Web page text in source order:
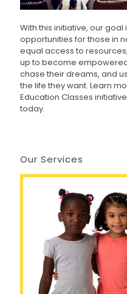
With this initiative, our
opportunities for those in
equal access to
up to become
chase their dreams, and
the life they want. Learn
Education Classes
today.
Our Services